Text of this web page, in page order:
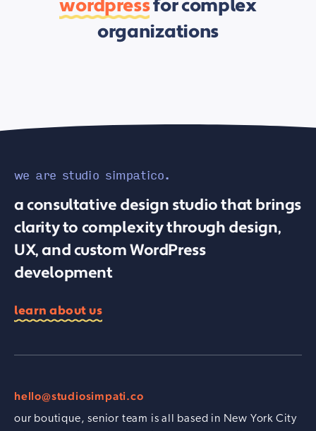
wordpressfor complex
organizations
we are studio simpatico.
a consultative design studio that brings
clarity to complexity through design,
UX, and custom WordPress
development
learn about us
hello@studiosimpati.co
our boutique, senior team is all based in New York City